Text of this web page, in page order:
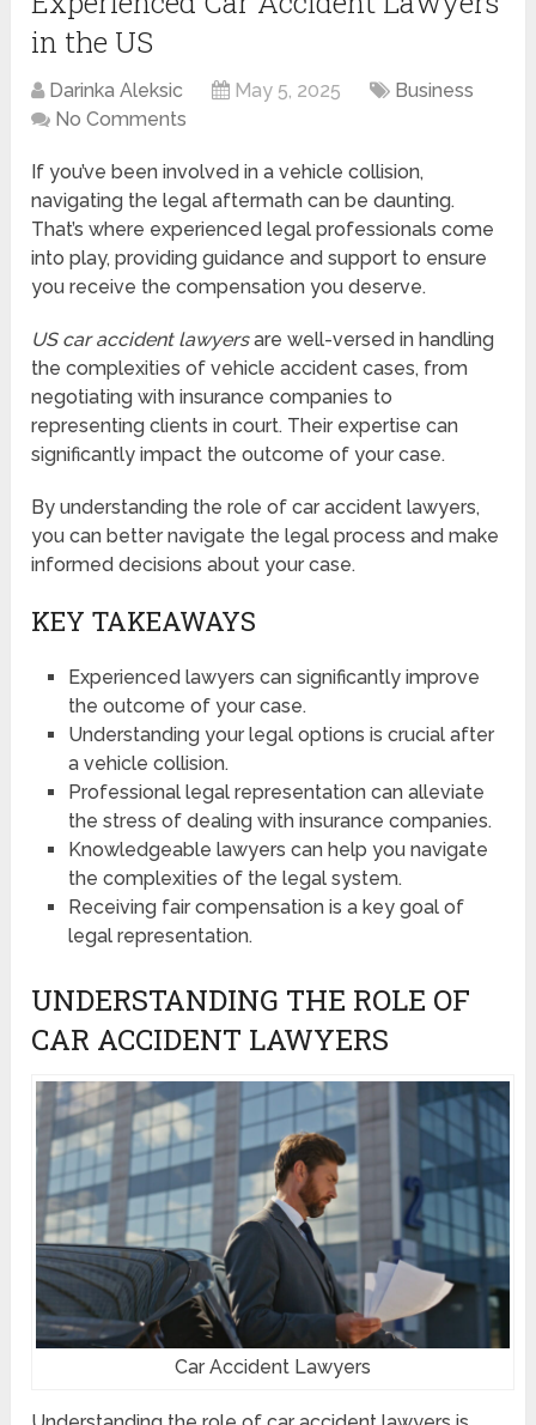
in the US
Darinka Aleksic May 5, 2025
Business
No Comments
If you’ve been involved in a vehicle collision,
navigating the legal aftermath can be daunting.
That’s where experienced legal professionals come
into play, providing guidance and support to ensure
you receive the compensation you deserve.
US car accident lawyersare well-versed in handling
the complexities of vehicle accident cases, from
negotiating with insurance companies to
representing clients in court. Their expertise can
significantly impact the outcome of your case.
By understanding the role of car accident lawyers,
you can better navigate the legal process and make
informed decisions about your case.
KEY TAKEAWAYS
Experienced lawyers can significantly improve
the outcome of your case.
Understanding your legal options is crucial after
a vehicle collision.
Professional legal representation can alleviate
the stress of dealing with insurance companies.
Knowledgeable lawyers can help you navigate
the complexities of the legal system.
Receiving fair compensation is a key goal of
legal representation.
UNDERSTANDING THE ROLE OF
CAR ACCIDENT LAWYERS
Car Accident Lawyers